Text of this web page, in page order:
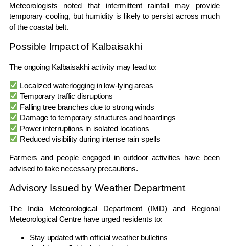
Meteorologists noted that intermittent rainfall may provide
temporary cooling, but humidity is likely to persist across much
of the coastal belt.
Possible Impact of Kalbaisakhi
The ongoing Kalbaisakhi activity may lead to:
Localized waterlogging in low-lying areas
Temporary traffic disruptions
Falling tree branches due to strong winds
Damage to temporary structures and hoardings
Power interruptions in isolated locations
Reduced visibility during intense rain spells
Farmers and people engaged in outdoor activities have been
advised to take necessary precautions.
Advisory Issued by Weather Department
The India Meteorological Department (IMD) and Regional
Meteorological Centre have urged residents to:
Stay updated with official weather bulletins